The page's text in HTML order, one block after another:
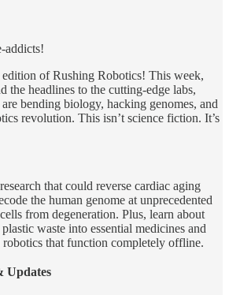
addicts!
of Rushing Robotics! This week,
the headlines to the cutting-edge labs,
bending biology, hacking genomes, and
revolution. This isn’t science fiction. It’s
that could reverse cardiac aging
the human genome at unprecedented
from degeneration. Plus, learn about
waste into essential medicines and
that function completely offline.
Updates